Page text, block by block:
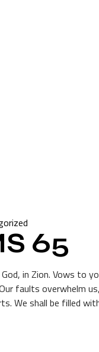
65
in Zion. Vows to
faults overwhelm
We shall be filled